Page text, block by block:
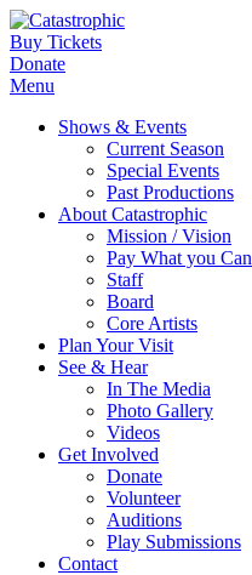
Buy Tickets
Donate
Menu
Shows & Events
Current Season
Special Events
Past Productions
About Catastrophic
Mission / Vision
Pay What you Can
Staff
Board
Core Artists
Plan Your Visit
See & Hear
In The Media
Photo Gallery
Videos
Get Involved
Donate
Volunteer
Auditions
Play Submissions
Contact